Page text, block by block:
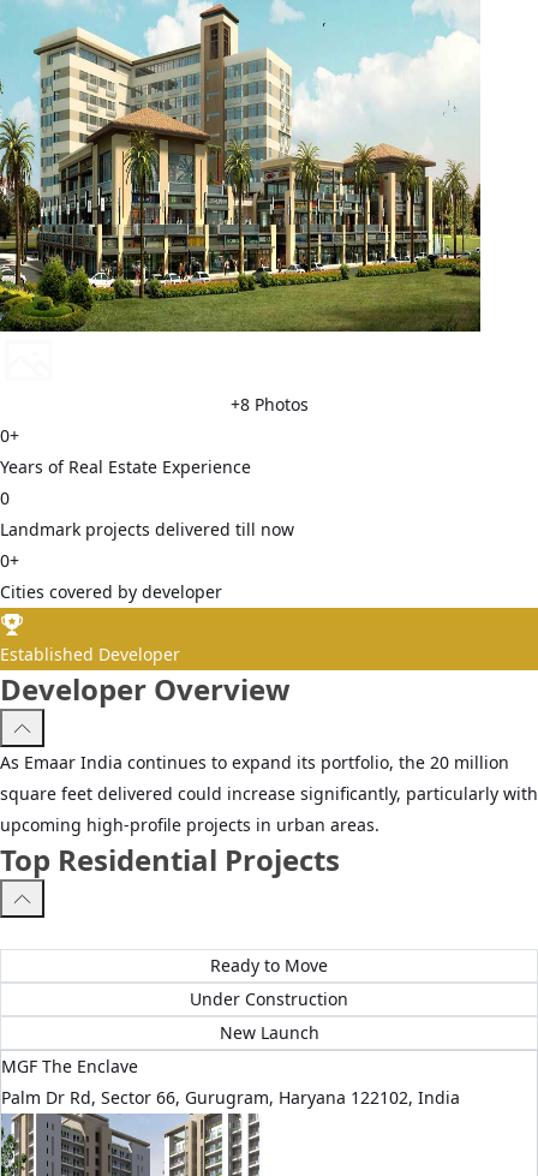
+8 Photos
0+
Years of Real Estate Experience
0
Landmark projects delivered till now
0+
Cities covered by developer
Established Developer
Developer Overview
As Emaar India continues to expand its portfolio, the 20 million
square feet delivered could increase significantly, particularly with
upcoming high-profile projects in urban areas.
Top Residential Projects
Ready to Move
Under Construction
New Launch
MGF The Enclave
Palm Dr Rd, Sector 66, Gurugram, Haryana 122102, India